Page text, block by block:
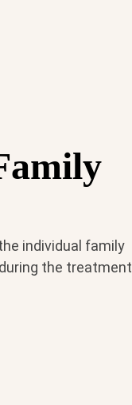
individual family
the treatment